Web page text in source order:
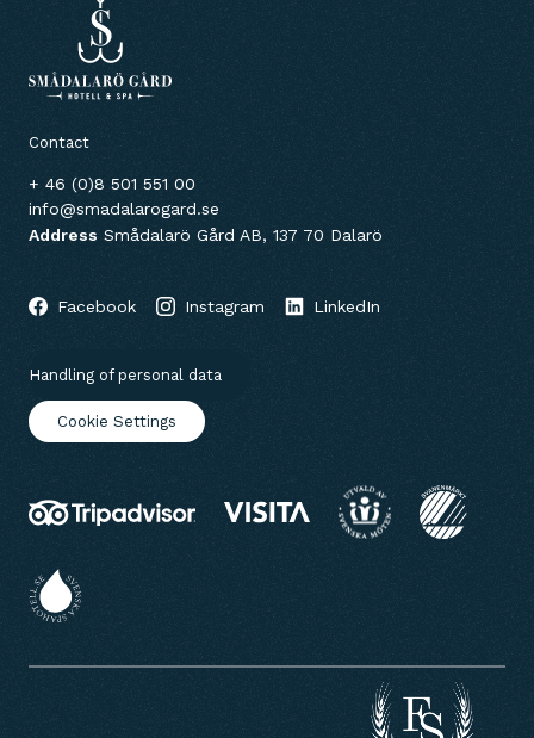
Contact
+ 46 (0)8 501 551 00
info@smadalarogard.se
Address Smådalarö Gård AB, 137 70 Dalarö
Facebook Instagram LinkedIn
Handling of personal data
Cookie Settings